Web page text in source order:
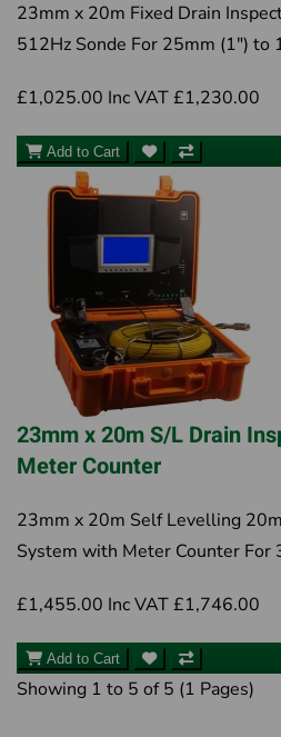
23mm x 20m Fixed Drain
512Hz Sonde For 25mm (1") to
£1,025.00 Inc VAT £1,230.00
Add to Cart
23mm x 20m S/L Drain
Meter Counter
23mm x 20m Self Levelling
System with Meter Counter For
£1,455.00 Inc VAT £1,746.00
Add to Cart
Showing 1 to 5 of 5 (1 Pages)